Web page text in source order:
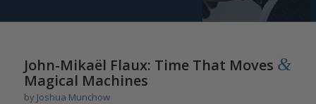
John-Mikaël Flaux: Time That Moves &
Magical Machines
by Joshua Munchow